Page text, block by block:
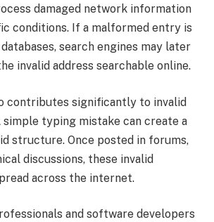
damaged network information
conditions. If a malformed entry is
search engines may later
invalid address searchable online.
contributes significantly to invalid
simple typing mistake can create a
structure. Once posted in forums,
discussions, these invalid
across the internet.
and software developers